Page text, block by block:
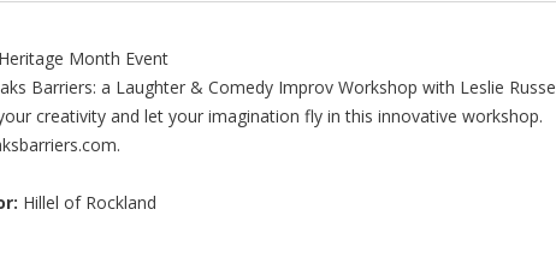
Month Event
Barriers: a Laughter & Comedy Improv Workshop with Leslie
creativity and let your imagination fly in this innovative workshop.
Hillel of Rockland